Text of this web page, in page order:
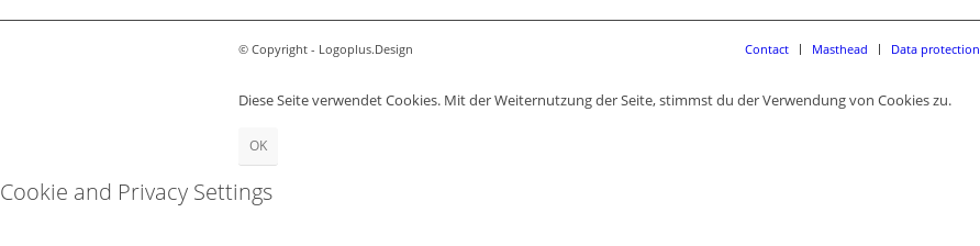
© Copyright - Logoplus.Design Contact Masthead Data protection
Diese Seite verwendet Cookies. Mit der Weiternutzung der Seite, stimmst du der Verwendung von Cookies zu.
OK
Cookie and Privacy Settings